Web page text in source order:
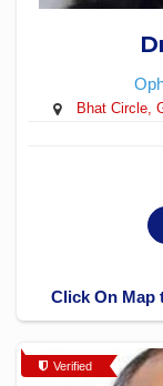
Bhat Circle,
Click On Map
Verified